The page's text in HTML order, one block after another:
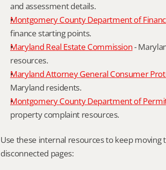
and assessment details.
Montgomery County Department of
finance starting points.
Maryland Real Estate Commission -
resources.
Maryland Attorney General Consumer
Maryland residents.
Montgomery County Department of
property complaint resources.
Use these internal resources to keep
disconnected pages: